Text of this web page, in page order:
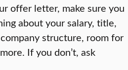
offer letter, make sure you
about your salary, title,
structure, room for
If you don’t, ask